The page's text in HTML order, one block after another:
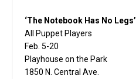
‘The Notebook Has No Legs’
All Puppet Players
Feb. 5-20
Playhouse on the Park
1850 N. Central Ave.